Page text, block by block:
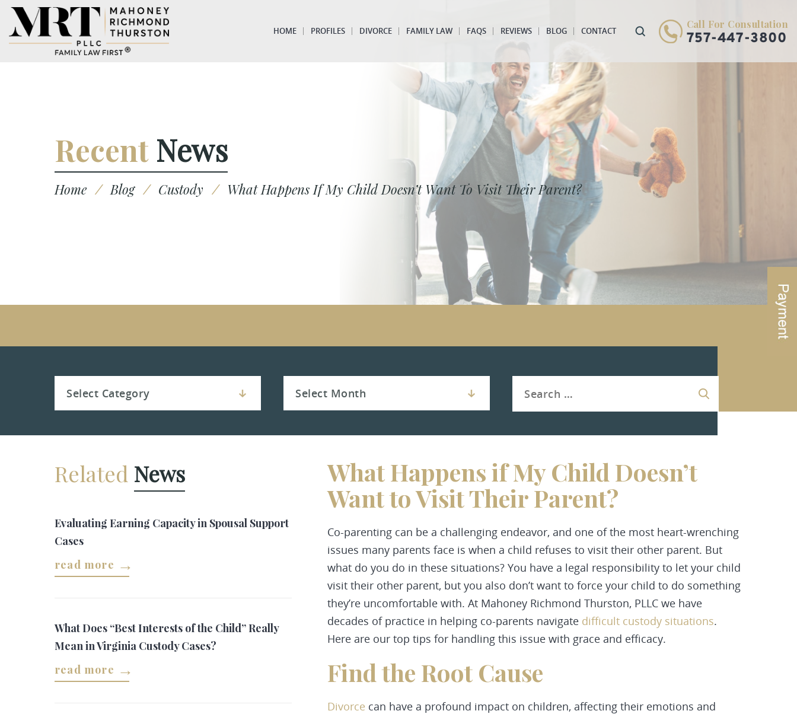
HOME PROFILES DIVORCE FAMILY LAW FAQS REVIEWS BLOG CONTACT
Call For Consultation
757-447-3800
Recent News
Home / Blog / Custody / What Happens If My Child Doesn’t Want To Visit Their Parent?
What Happens if My Child Doesn’t
Want to Visit Their Parent?
Co-parenting can be a challenging endeavor, and one of the most heart-wrenching
issues many parents face is when a child refuses to visit their other parent. But
what do you do in these situations? You have a legal responsibility to let your child
visit their other parent, but you also don’t want to force your child to do something
they’re uncomfortable with. At Mahoney Richmond Thurston, PLLC we have
decades of practice in helping co-parents navigate difficult custody situations.
Here are our top tips for handling this issue with grace and efficacy.
Find the Root Cause
Divorce can have a profound impact on children, affecting their emotions and
Related News
Evaluating Earning Capacity in Spousal Support
Cases
read more
What Does “Best Interests of the Child” Really
Mean in Virginia Custody Cases?
read more